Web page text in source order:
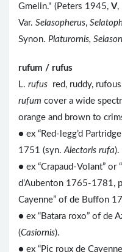
Gmelin." (Peters 1945, V,
Var. Selasopherus,
Synon. Platurornis,
rufum / rufus
L. rufus red, ruddy,
rufum cover a wide
orange and brown to
● ex “Red-legg’d
1751 (syn.Alectoris rufa).
● ex “Crapaud-Volant” or
d’Aubenton 1765-1781,
Cayenne” of de Buffon
● ex “Batara roxo” of de
(Casiornis).
● ex “Pic roux de